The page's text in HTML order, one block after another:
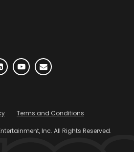
Inc. All Rights Reserved.
Terms and Conditions